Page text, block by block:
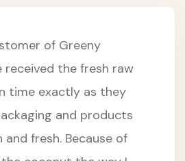
of Greeny
received the fresh raw
time exactly as they
and products
fresh. Because of